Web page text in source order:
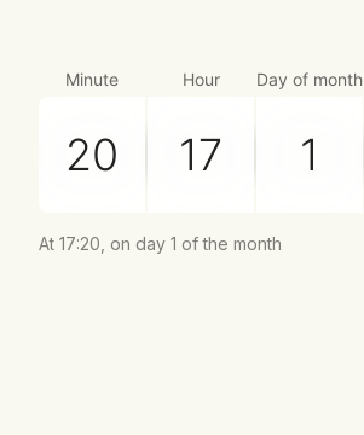
Minute Hour Day of month
At 17:20, on day 1 of the month